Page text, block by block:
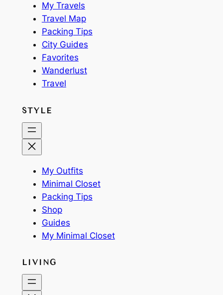
My Travels
Travel Map
Packing Tips
City Guides
Favorites
Wanderlust
Travel
STYLE
My Outfits
Minimal Closet
Packing Tips
Shop
Guides
My Minimal Closet
LIVING